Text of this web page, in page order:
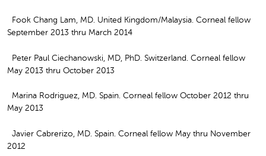
Fook Chang Lam, MD. United Kingdom/Malaysia. Corneal fellow
September 2013 thru March 2014
Peter Paul Ciechanowski, MD, PhD. Switzerland. Corneal fellow
May 2013 thru October 2013
Marina Rodriguez, MD. Spain. Corneal fellow October 2012 thru
May 2013
Javier Cabrerizo, MD. Spain. Corneal fellow May thru November
2012